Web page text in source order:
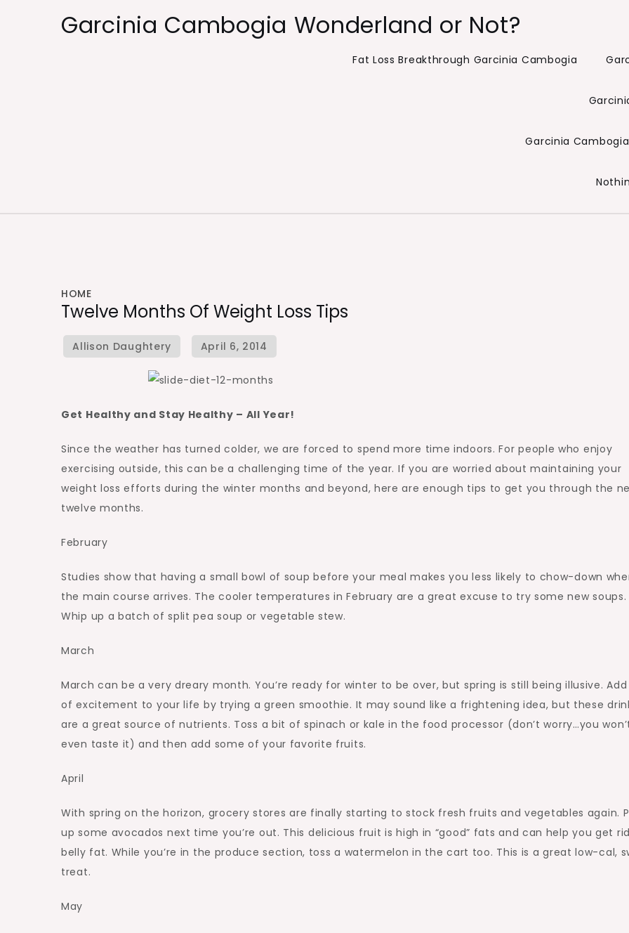
Garcinia Cambogia Wonderland or Not?
Fat Loss Breakthrough Garcinia Cambogia
Garcinia
HOME
Twelve Months Of Weight Loss Tips
Get Healthy and Stay Healthy – All Year!
Since the weather has turned colder, we are forced to spend more time indoors. For people who enjoy
exercising outside, this can be a challenging time of the year. If you are worried about maintaining your
weight loss efforts during the winter months and beyond, here are enough tips to get you through the
twelve months.
February
Studies show that having a small bowl of soup before your meal makes you less likely to chow-down
the main course arrives. The cooler temperatures in February are a great excuse to try some new soups.
Whip up a batch of split pea soup or vegetable stew.
March
March can be a very dreary month. You’re ready for winter to be over, but spring is still being illusive.
of excitement to your life by trying a green smoothie. It may sound like a frightening idea, but these
are a great source of nutrients. Toss a bit of spinach or kale in the food processor (don’t worry…you
even taste it) and then add some of your favorite fruits.
April
With spring on the horizon, grocery stores are finally starting to stock fresh fruits and vegetables again.
up some avocados next time you’re out. This delicious fruit is high in “good” fats and can help you get
belly fat. While you’re in the produce section, toss a watermelon in the cart too. This is a great low-cal,
treat.
May